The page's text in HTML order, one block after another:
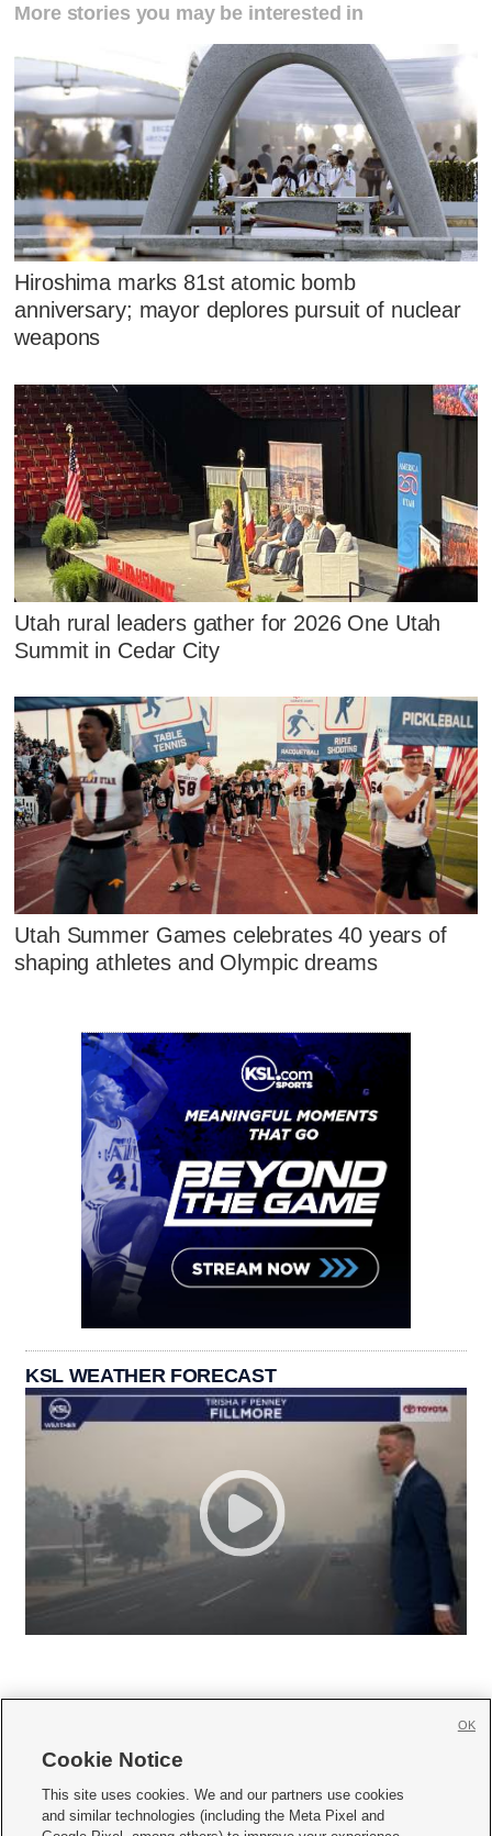
More stories you may be interested in
Hiroshima marks 81st atomic bomb
anniversary; mayor deplores pursuit of nuclear
weapons
Utah rural leaders gather for 2026 One Utah
Summit in Cedar City
Utah Summer Games celebrates 40 years of
shaping athletes and Olympic dreams
KSL WEATHER FORECAST
     
Cookie Notice
This site uses cookies. We and our partners use cookies
and similar technologies (including the Meta Pixel and
OK